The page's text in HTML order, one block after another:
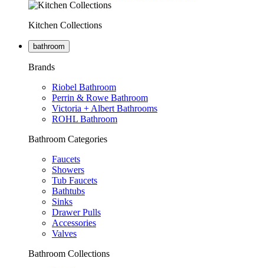
Kitchen Collections
bathroom
Brands
Riobel Bathroom
Perrin & Rowe Bathroom
Victoria + Albert Bathrooms
ROHL Bathroom
Bathroom Categories
Faucets
Showers
Tub Faucets
Bathtubs
Sinks
Drawer Pulls
Accessories
Valves
Bathroom Collections